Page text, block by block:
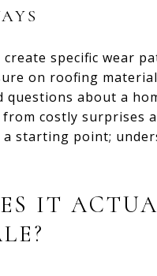
create specific wear
on roofing
questions about a
costly surprises
a starting point;
IT